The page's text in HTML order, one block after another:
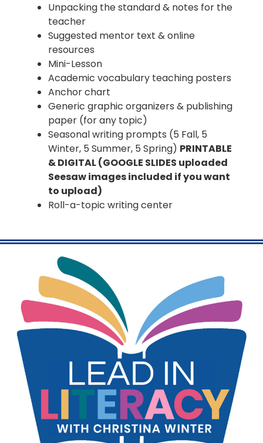
Unpacking the standard & notes for the
teacher
Suggested mentor text & online
resources
Mini-Lesson
Academic vocabulary teaching posters
Anchor chart
Generic graphic organizers & publishing
paper (for any topic)
Seasonal writing prompts (5 Fall, 5
Winter, 5 Summer, 5 Spring) PRINTABLE
& DIGITAL (GOOGLE SLIDES uploaded
Seesaw images included if you want
to upload)
Roll-a-topic writing center